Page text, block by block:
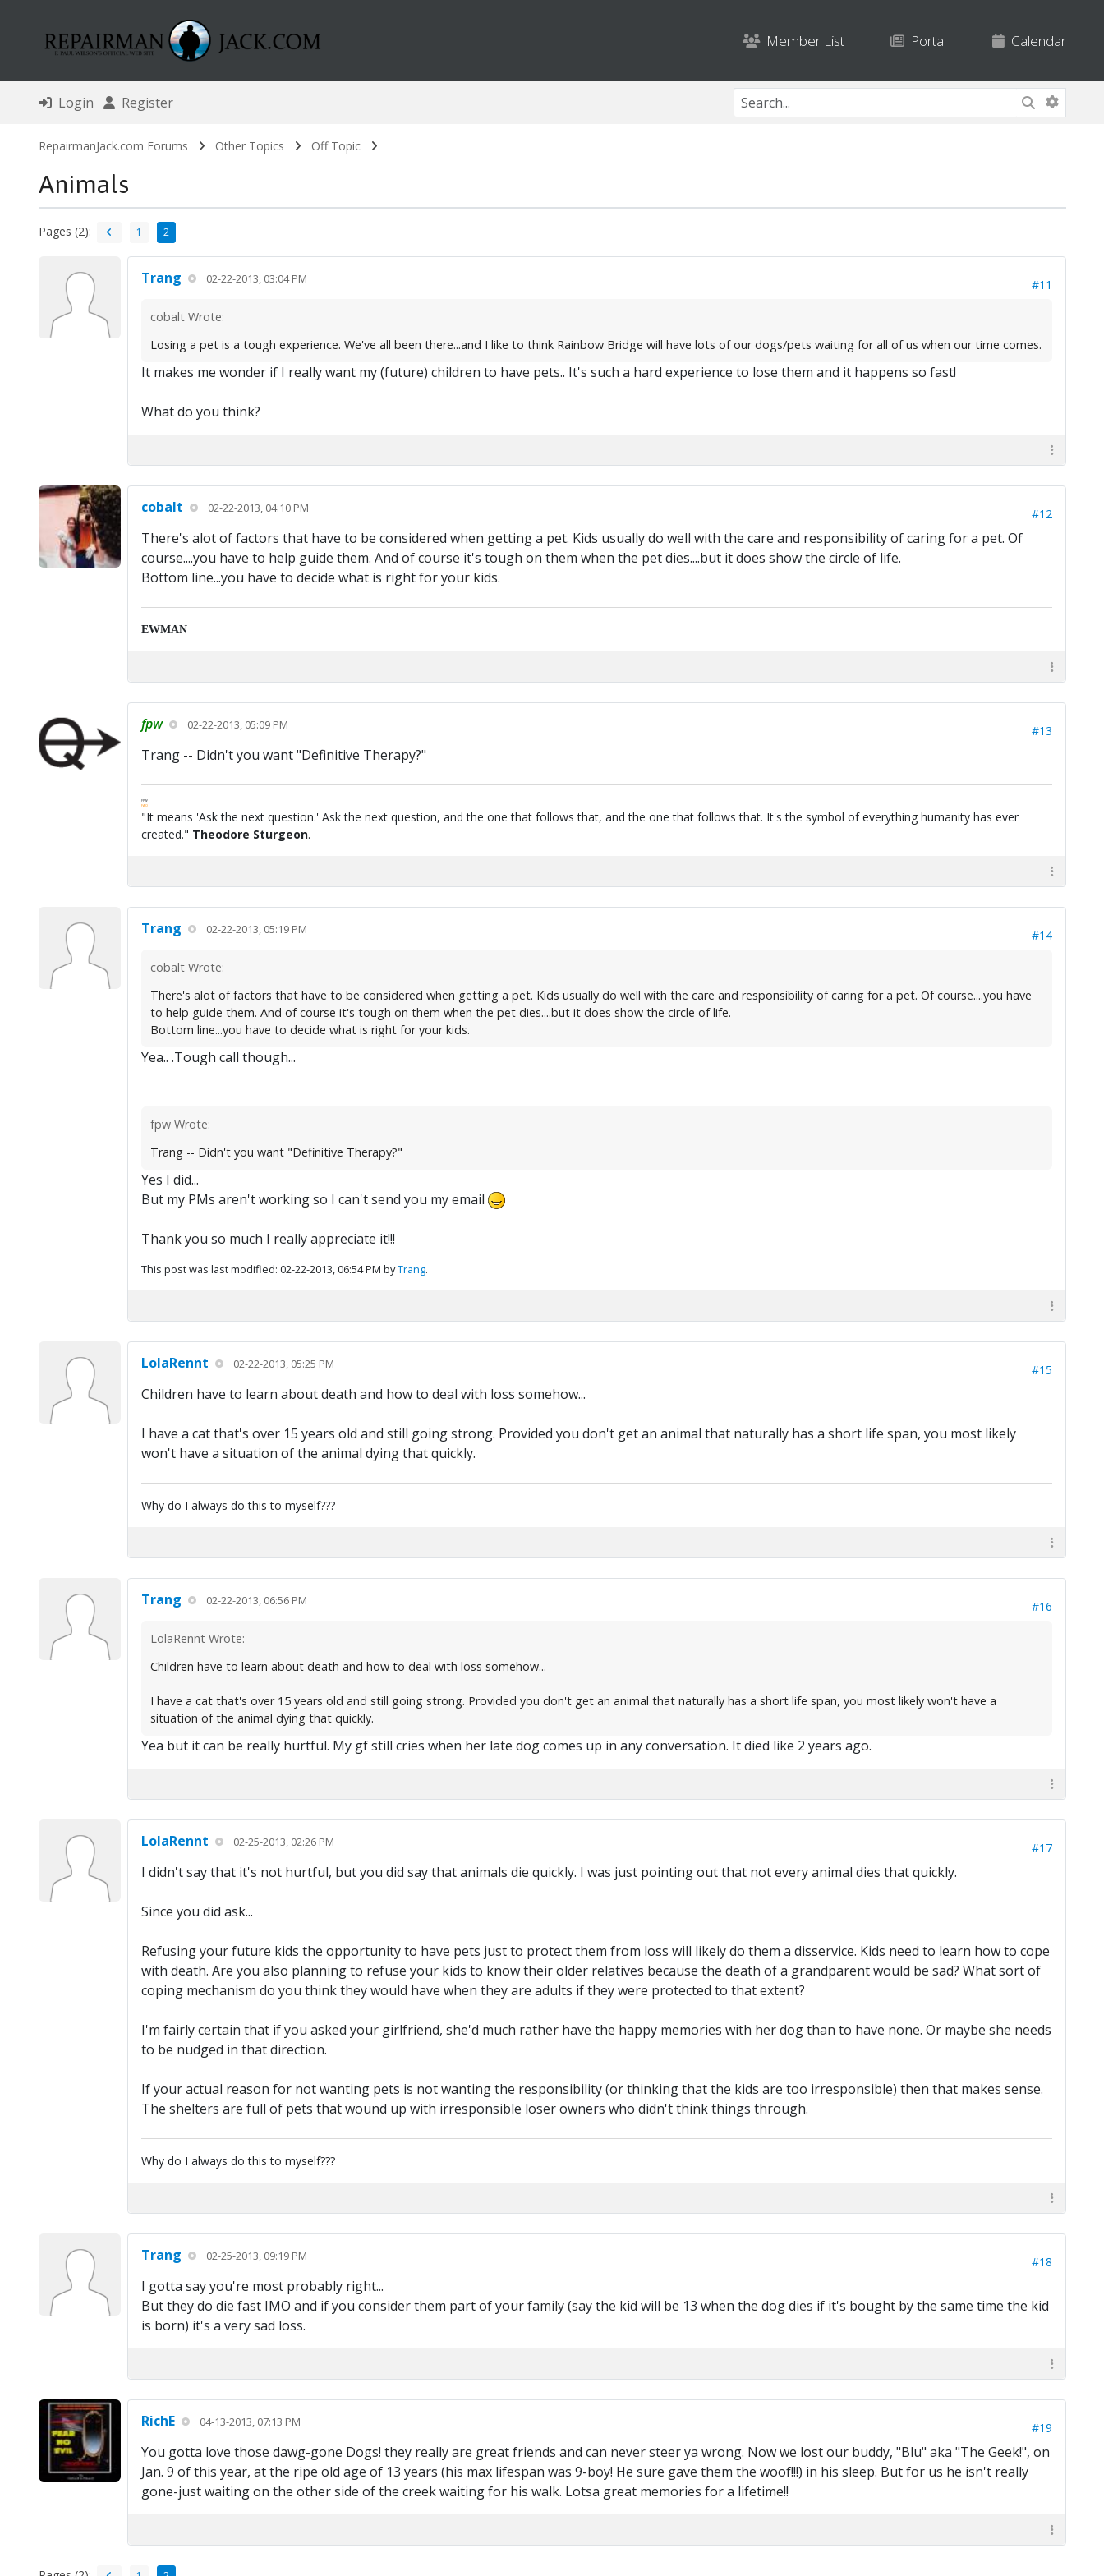
Member List Portal Calendar
Login Register
RepairmanJack.com Forums Other Topics Off Topic
Animals
Pages (2): 1 2
Trang 02-22-2013, 03:04 PM #11
cobalt Wrote:
Losing a pet is a tough experience. We've all been there...and I like to think Rainbow Bridge will have lots of our dogs/pets waiting for all of us when our time comes.
It makes me wonder if I really want my (future) children to have pets.. It's such a hard experience to lose them and it happens so fast!
What do you think?
cobalt 02-22-2013, 04:10 PM #12
There's alot of factors that have to be considered when getting a pet. Kids usually do well with the care and responsibility of caring for a pet. Of
course....you have to help guide them. And of course it's tough on them when the pet dies....but it does show the circle of life.
Bottom line...you have to decide what is right for your kids.
EWMAN
fpw 02-22-2013, 05:09 PM #13
Trang -- Didn't you want "Definitive Therapy?"
FPW
FAQ
"It means 'Ask the next question.' Ask the next question, and the one that follows that, and the one that follows that. It's the symbol of everything humanity has ever
created." Theodore Sturgeon.
Trang 02-22-2013, 05:19 PM #14
cobalt Wrote:
There's alot of factors that have to be considered when getting a pet. Kids usually do well with the care and responsibility of caring for a pet. Of course....you have
to help guide them. And of course it's tough on them when the pet dies....but it does show the circle of life.
Bottom line...you have to decide what is right for your kids.
Yea.. .Tough call though...
fpw Wrote:
Trang -- Didn't you want "Definitive Therapy?"
Yes I did...
But my PMs aren't working so I can't send you my email
Thank you so much I really appreciate it!!!
This post was last modified: 02-22-2013, 06:54 PM byTrang.
LolaRennt 02-22-2013, 05:25 PM #15
Children have to learn about death and how to deal with loss somehow...
I have a cat that's over 15 years old and still going strong. Provided you don't get an animal that naturally has a short life span, you most likely
won't have a situation of the animal dying that quickly.
Why do I always do this to myself???
Trang 02-22-2013, 06:56 PM #16
LolaRennt Wrote:
Children have to learn about death and how to deal with loss somehow...
I have a cat that's over 15 years old and still going strong. Provided you don't get an animal that naturally has a short life span, you most likely won't have a
situation of the animal dying that quickly.
Yea but it can be really hurtful. My gf still cries when her late dog comes up in any conversation. It died like 2 years ago.
LolaRennt 02-25-2013, 02:26 PM #17
I didn't say that it's not hurtful, but you did say that animals die quickly. I was just pointing out that not every animal dies that quickly.
Since you did ask...
Refusing your future kids the opportunity to have pets just to protect them from loss will likely do them a disservice. Kids need to learn how to cope
with death. Are you also planning to refuse your kids to know their older relatives because the death of a grandparent would be sad? What sort of
coping mechanism do you think they would have when they are adults if they were protected to that extent?
I'm fairly certain that if you asked your girlfriend, she'd much rather have the happy memories with her dog than to have none. Or maybe she needs
to be nudged in that direction.
If your actual reason for not wanting pets is not wanting the responsibility (or thinking that the kids are too irresponsible) then that makes sense.
The shelters are full of pets that wound up with irresponsible loser owners who didn't think things through.
Why do I always do this to myself???
Trang 02-25-2013, 09:19 PM #18
I gotta say you're most probably right...
But they do die fast IMO and if you consider them part of your family (say the kid will be 13 when the dog dies if it's bought by the same time the kid
is born) it's a very sad loss.
RichE 04-13-2013, 07:13 PM #19
You gotta love those dawg-gone Dogs! they really are great friends and can never steer ya wrong. Now we lost our buddy, "Blu" aka "The Geek!", on
Jan. 9 of this year, at the ripe old age of 13 years (his max lifespan was 9-boy! He sure gave them the woof!!!) in his sleep. But for us he isn't really
gone-just waiting on the other side of the creek waiting for his walk. Lotsa great memories for a lifetime!!